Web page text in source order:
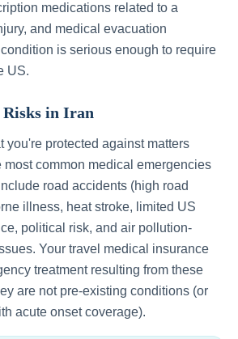
medications related to a
and medical evacuation
is serious enough to require
US.
in Iran
you're protected against matters
most common medical emergencies
road accidents (high road
illness, heat stroke, limited US
political risk, and air pollution-
. Your travel medical insurance
treatment resulting from these
are not pre-existing conditions (or
acute onset coverage).